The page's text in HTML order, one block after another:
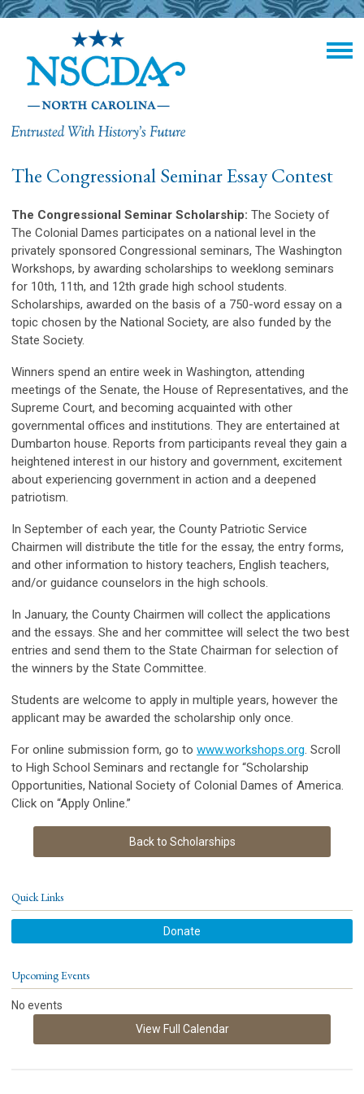
The Congressional Seminar Essay Contest
The Congressional Seminar Scholarship: The Society of
The Colonial Dames participates on a national level in the
privately sponsored Congressional seminars, The Washington
Workshops, by awarding scholarships to weeklong seminars
for 10th, 11th, and 12th grade high school students.
Scholarships, awarded on the basis of a 750-word essay on a
topic chosen by the National Society, are also funded by the
State Society.
Winners spend an entire week in Washington, attending
meetings of the Senate, the House of Representatives, and the
Supreme Court, and becoming acquainted with other
governmental offices and institutions. They are entertained at
Dumbarton house. Reports from participants reveal they gain a
heightened interest in our history and government, excitement
about experiencing government in action and a deepened
patriotism.
In September of each year, the County Patriotic Service
Chairmen will distribute the title for the essay, the entry forms,
and other information to history teachers, English teachers,
and/or guidance counselors in the high schools.
In January, the County Chairmen will collect the applications
and the essays. She and her committee will select the two best
entries and send them to the State Chairman for selection of
the winners by the State Committee.
Students are welcome to apply in multiple years, however the
applicant may be awarded the scholarship only once.
For online submission form, go to www.workshops.org. Scroll
to High School Seminars and rectangle for “Scholarship
Opportunities, National Society of Colonial Dames of America.
Click on “Apply Online.”
Back to Scholarships
Quick Links
Donate
Upcoming Events
No events
View Full Calendar